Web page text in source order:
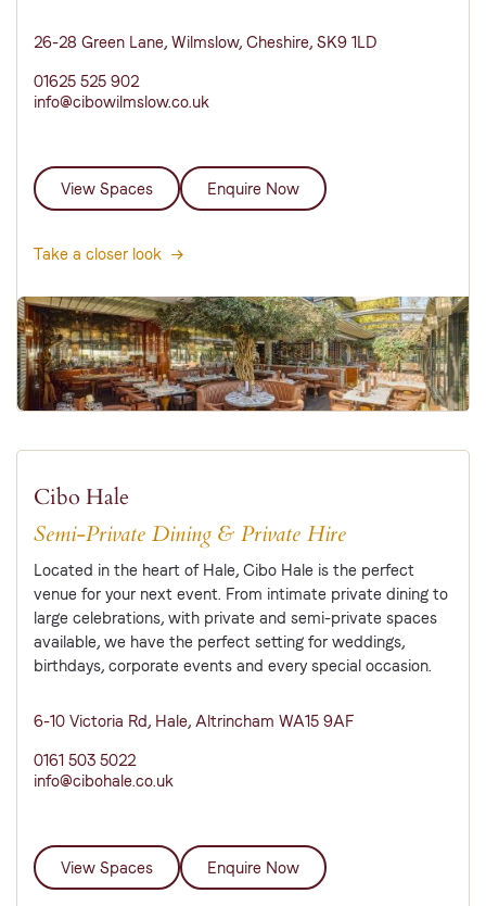
26-28 Green Lane, Wilmslow, Cheshire, SK9 1LD
01625 525 902
info@cibowilmslow.co.uk
View Spaces Enquire Now
Take a closer look
Cibo Hale
Semi-Private Dining & Private Hire
Located in the heart of Hale, Cibo Hale is the perfect
venue for your next event. From intimate private dining to
large celebrations, with private and semi-private spaces
available, we have the perfect setting for weddings,
birthdays, corporate events and every special occasion.
6-10 Victoria Rd, Hale, Altrincham WA15 9AF
0161 503 5022
info@cibohale.co.uk
View Spaces Enquire Now